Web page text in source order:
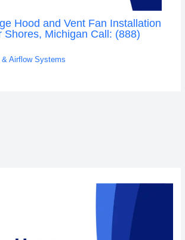
Hood and Vent Fan Installation
Shores, Michigan Call: (888)
& Airflow Systems